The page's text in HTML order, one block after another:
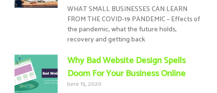
WHAT SMALL BUSINESSES CAN LEARN
FROM THE COVID-19 PANDEMIC – Effects of
the pandemic, what the future holds,
recovery and getting back
Why Bad Website Design Spells
Doom For Your Business Online
June 15, 2020